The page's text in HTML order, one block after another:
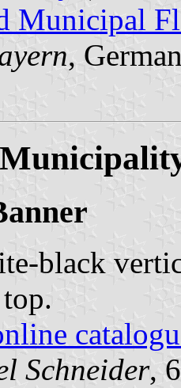
Municipal
,
black
Schneider,